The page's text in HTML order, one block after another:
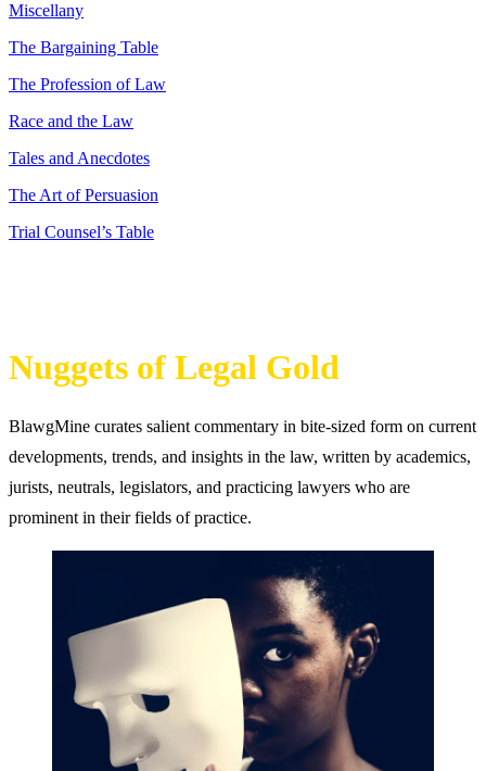
Miscellany
The Bargaining Table
The Profession of Law
Race and the Law
Tales and Anecdotes
The Art of Persuasion
Trial Counsel’s Table
Nuggets of Legal Gold
BlawgMine curates salient commentary in bite-sized form on current
developments, trends, and insights in the law, written by academics,
jurists, neutrals, legislators, and practicing lawyers who are
prominent in their fields of practice.